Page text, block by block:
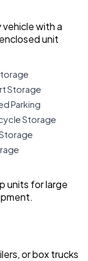
vehicle with a
unit
Storage
Parking
Storage
units for large
or box trucks